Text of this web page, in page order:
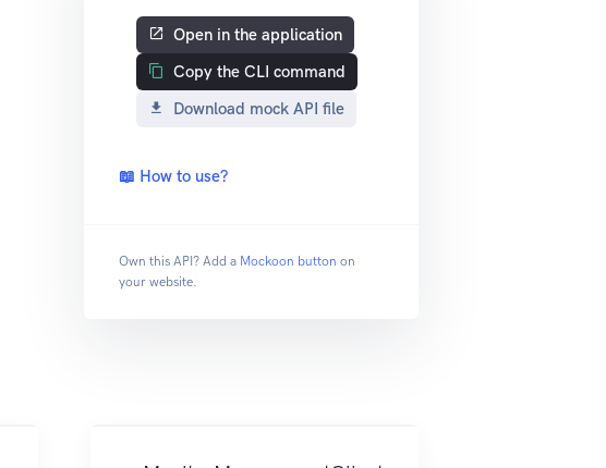
Open in the application
Copy the CLI command
Download mock API file
📖 How to use?
Own this API? Add a Mockoon button on
your website.